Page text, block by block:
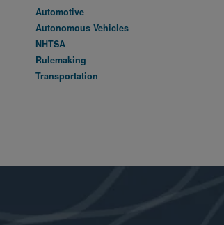
Automotive
Autonomous Vehicles
NHTSA
Rulemaking
Transportation